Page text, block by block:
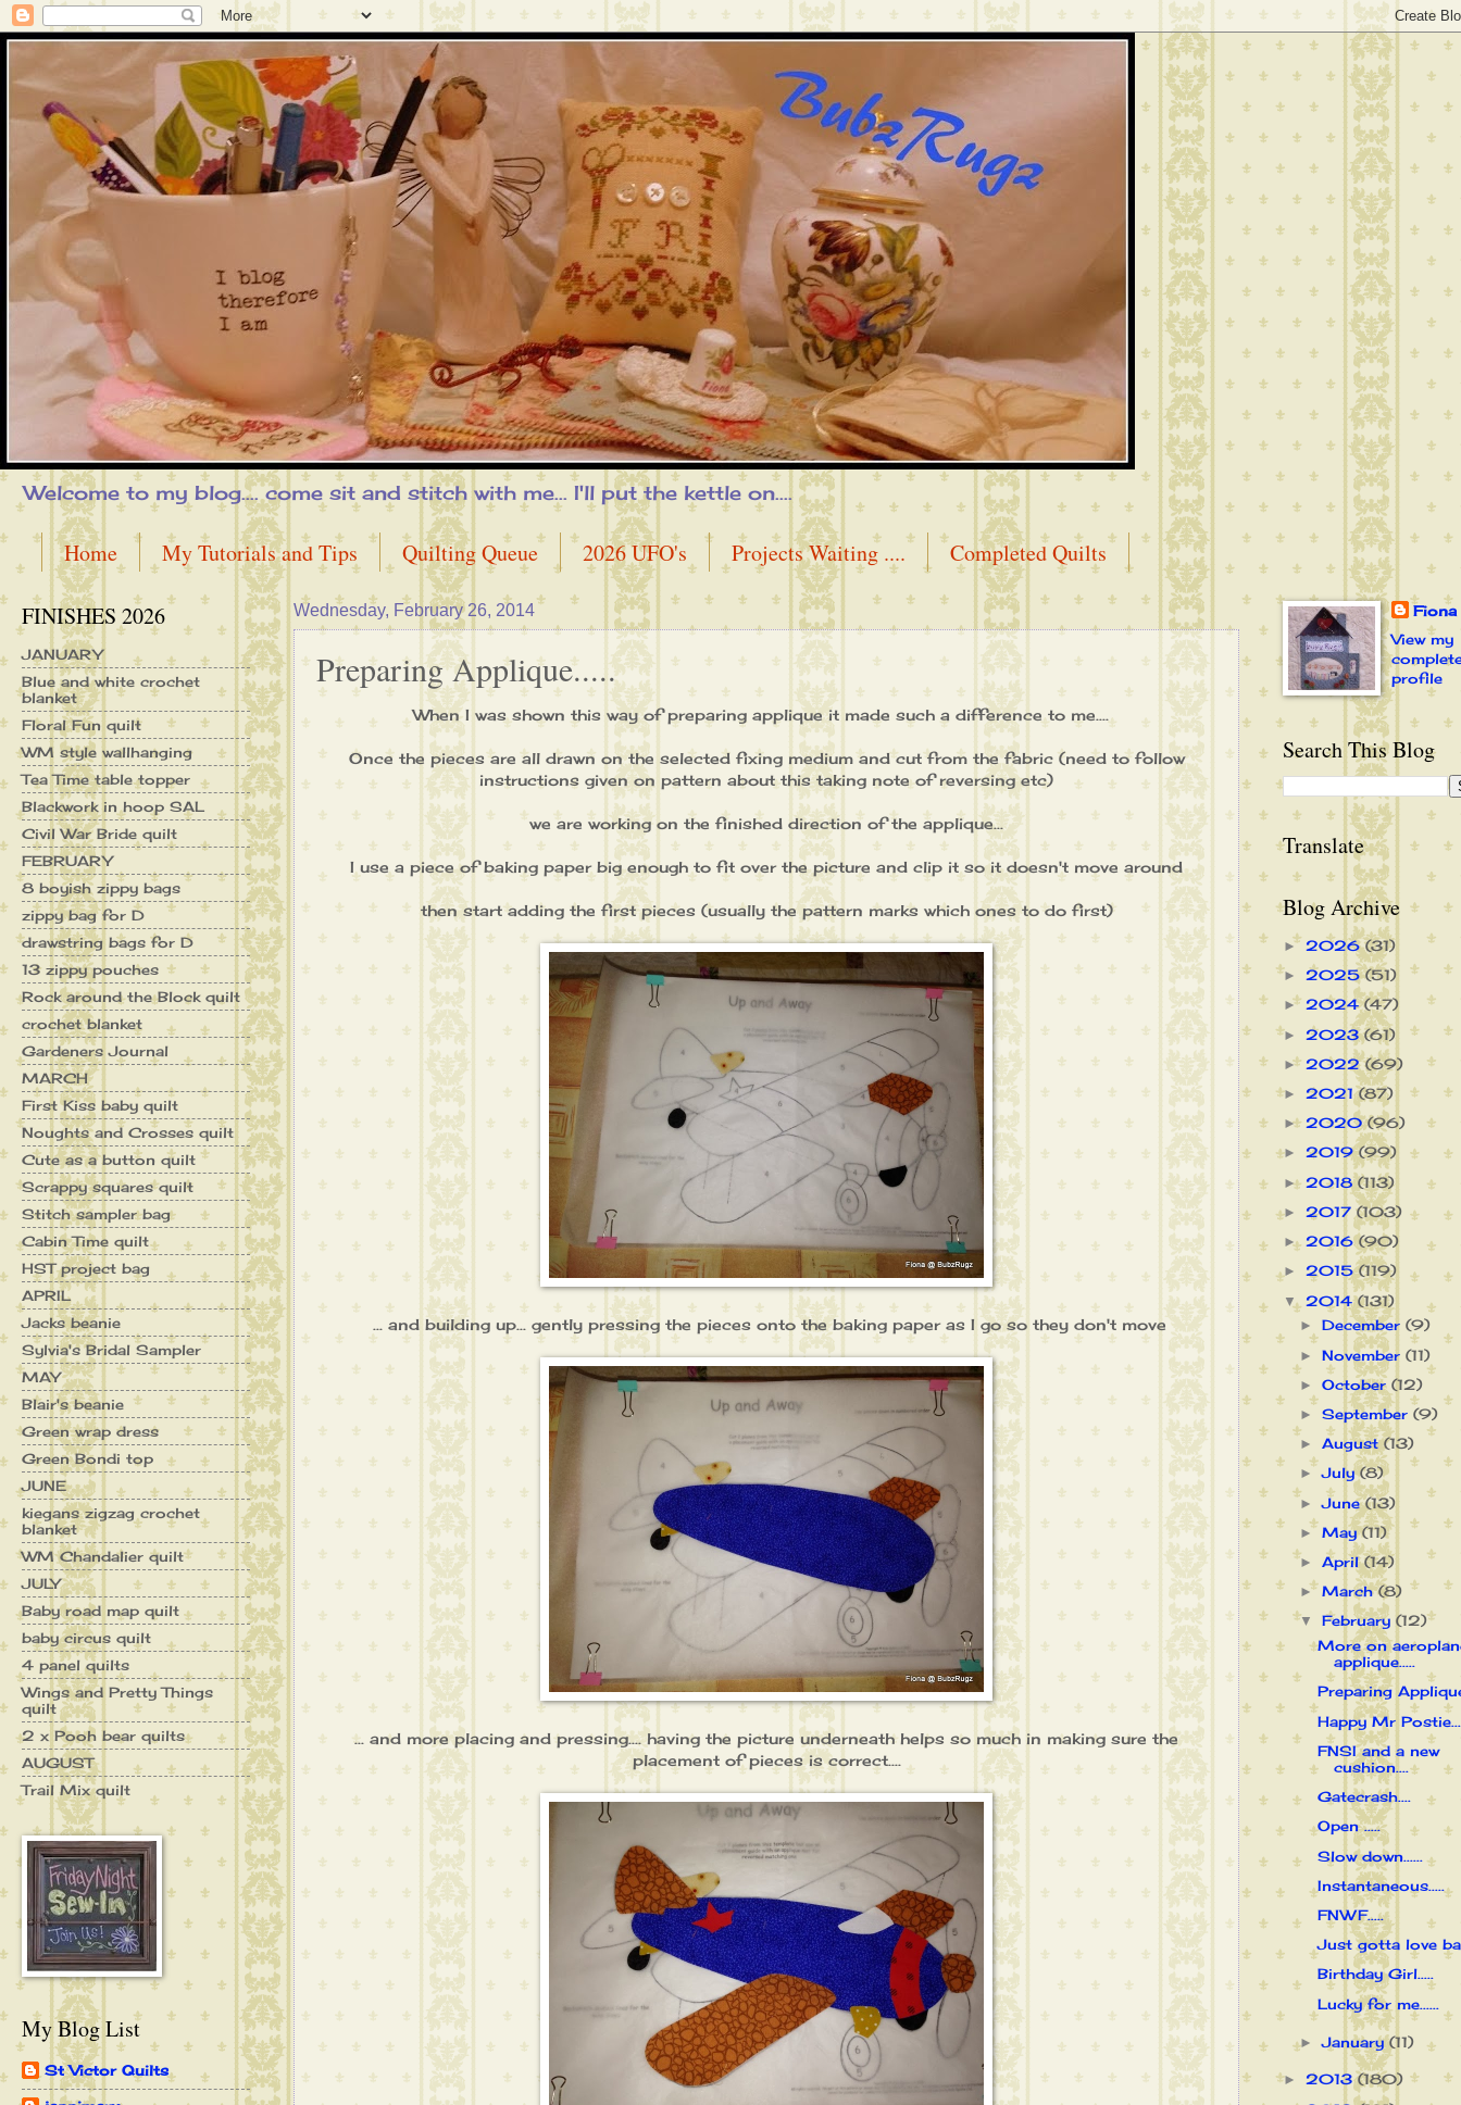
Welcome to my blog.... come sit and stitch with me... I'll put the kettle on....
Home My Tutorials and Tips Quilting Queue 2026 UFO's Projects Waiting .... Completed Quilts
Wednesday, February 26, 2014
Preparing Applique.....
When I was shown this way of preparing applique it made such a difference to me....
Once the pieces are all drawn on the selected fixing medium and cut from the fabric (need to follow
instructions given on pattern about this taking note of reversing etc)
we are working on the finished direction of the applique...
I use a piece of baking paper big enough to fit over the picture and clip it so it doesn't move around
then start adding the first pieces (usually the pattern marks which ones to do first)
... and building up... gently pressing the pieces onto the baking paper as I go so they don't move
... and more placing and pressing.... having the picture underneath helps so much in making sure the
placement of pieces is correct....
FINISHES 2026
JANUARY
Blue and white crochet
blanket
Floral Fun quilt
WM style wallhanging
Tea Time table topper
Blackwork in hoop SAL
Civil War Bride quilt
FEBRUARY
8 boyish zippy bags
zippy bag for D
drawstring bags for D
13 zippy pouches
Rock around the Block quilt
crochet blanket
Gardeners Journal
MARCH
First Kiss baby quilt
Noughts and Crosses quilt
Cute as a button quilt
Scrappy squares quilt
Stitch sampler bag
Cabin Time quilt
HST project bag
APRIL
Jacks beanie
Sylvia's Bridal Sampler
MAY
Blair's beanie
Green wrap dress
Green Bondi top
JUNE
kiegans zigzag crochet
blanket
WM Chandalier quilt
JULY
Baby road map quilt
baby circus quilt
4 panel quilts
Wings and Pretty Things
quilt
2 x Pooh bear quilts
AUGUST
Trail Mix quilt
My Blog List
St Victor Quilts
Fiona
View my
profile
Search This Blog
Translate
Blog Archive
► 2026(31)
► 2025(51)
► 2024(47)
► 2023(61)
► 2022(69)
► 2021(87)
► 2020(96)
► 2019(99)
► 2018(113)
► 2017(103)
► 2016(90)
► 2015(119)
▼ 2014(131)
►December(9)
►November(11)
►October(12)
►September(9)
►August(13)
►July(8)
►June(13)
►May(11)
►April(14)
►March(8)
▼February(12)
More on
applique.....
Preparing
Happy Mr
FNSI and a new
cushion....
Gatecrash....
Open .....
Slow down......
Instantaneous.....
FNWF.....
Just gotta love
Birthday Girl.....
Lucky for me......
►January(11)
► 2013(180)